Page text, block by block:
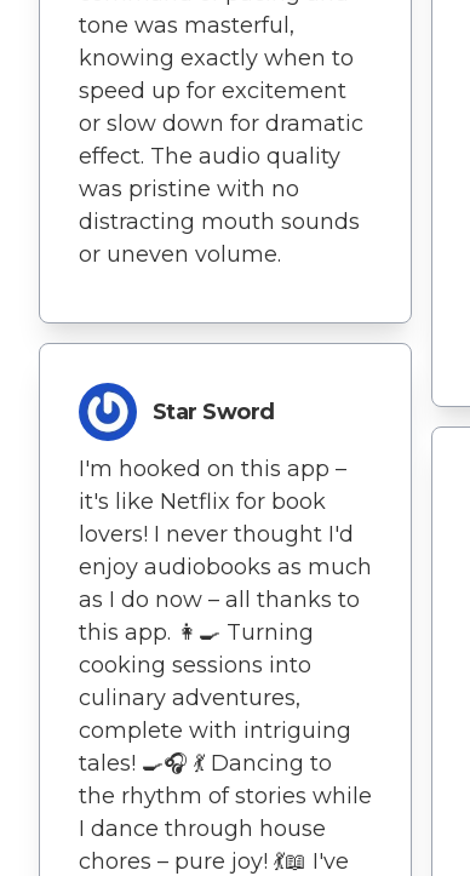
tone was masterful,
knowing exactly when to
speed up for excitement
or slow down for dramatic
effect. The audio quality
was pristine with no
distracting mouth sounds
or uneven volume.
Star Sword
I'm hooked on this app –
it's like Netflix for book
lovers! I never thought I'd
enjoy audiobooks as much
as I do now – all thanks to
this app. 👩‍🍳 Turning
cooking sessions into
culinary adventures,
complete with intriguing
tales! 🍳🎧 💃 Dancing to
the rhythm of stories while
I dance through house
chores – pure joy! 💃📖 I've